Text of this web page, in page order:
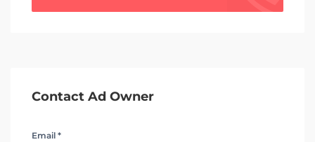
Contact Ad Owner
Email *